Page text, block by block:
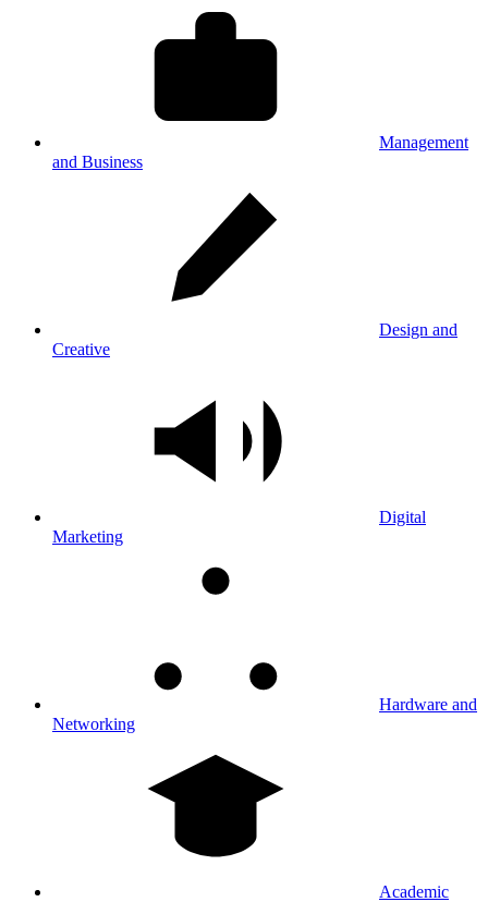
Management
and Business
Design and
Creative
Digital
Marketing
Hardware and
Networking
Academic